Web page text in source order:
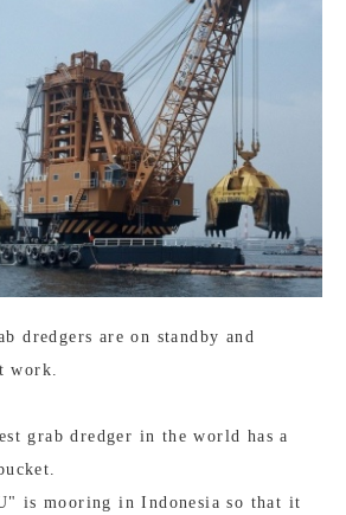
dredgers are on standby and
work.
grab dredger in the world has a
is mooring in Indonesia so that it